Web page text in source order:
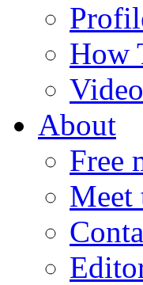
How
Video
About
Free
Meet